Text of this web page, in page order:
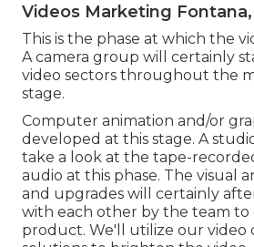
Videos Marketing Fontana,
This is the phase at which the
A camera group will certainly
video sectors throughout the
stage.
Computer animation and/or
developed at this stage. A
take a look at the tape-
audio at this phase. The visual
and upgrades will certainly
with each other by the team
product. We'll utilize our video